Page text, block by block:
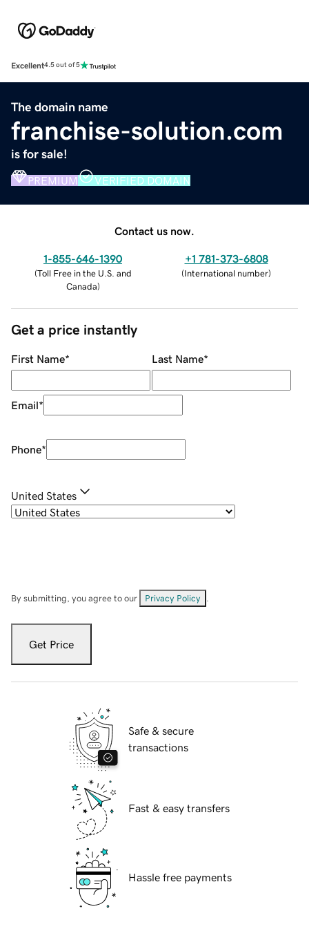
Excellent4.5 out of 5
The domain name
franchise-solution.com
is for sale!
PREMIUM VERIFIED DOMAIN
Contact us now.
1-855-646-1390
(Toll Free in the U.S. and
Canada)
+1 781-373-6808
(International number)
Get a price instantly
First Name* Last Name*
Email*
Phone*
United States
By submitting, you agree to our Privacy Policy
Get Price
Safe & secure
transactions
Fast & easy transfers
Hassle free payments